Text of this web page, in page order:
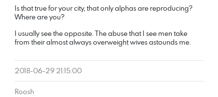
Is that true for your city, that only alphas are reproducing?
Where are you?
I usually see the opposite. The abuse that I see men take
from their almost always overweight wives astounds me.
2018-06-29 21:15:00
Roosh